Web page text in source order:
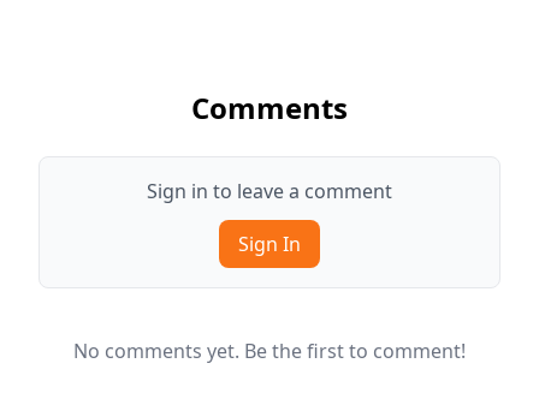
Comments
Sign in to leave a comment
Sign In
No comments yet. Be the first to comment!